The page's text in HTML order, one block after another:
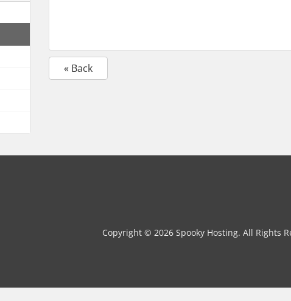
« Back
Copyright © 2026 Spooky Hosting. All Rights